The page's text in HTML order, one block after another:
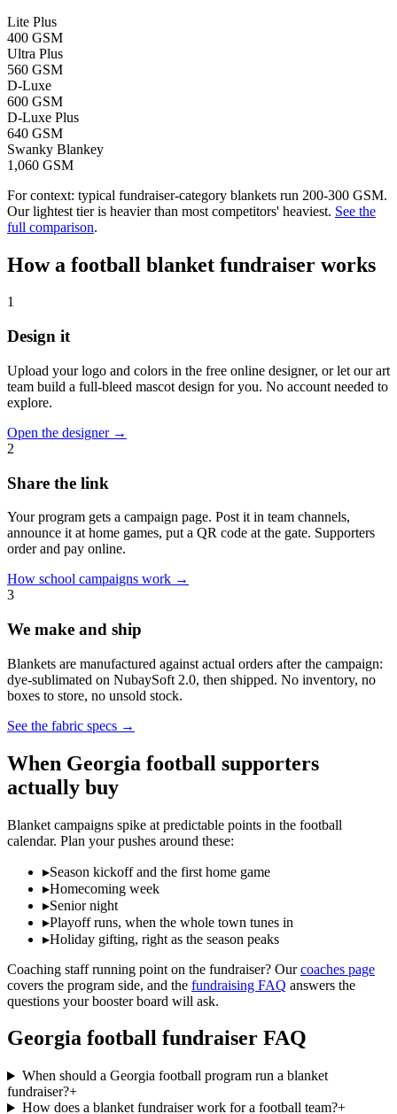
Lite Plus
400 GSM
Ultra Plus
560 GSM
D-Luxe
600 GSM
D-Luxe Plus
640 GSM
Swanky Blankey
1,060 GSM
For context: typical fundraiser-category blankets run 200-300 GSM.
Our lightest tier is heavier than most competitors' heaviest. See the
full comparison.
How a football blanket fundraiser works
1
Design it
Upload your logo and colors in the free online designer, or let our art
team build a full-bleed mascot design for you. No account needed to
explore.
Open the designer→
2
Share the link
Your program gets a campaign page. Post it in team channels,
announce it at home games, put a QR code at the gate. Supporters
order and pay online.
How school campaigns work →
3
We make and ship
Blankets are manufactured against actual orders after the campaign:
dye-sublimated on NubaySoft 2.0, then shipped. No inventory, no
boxes to store, no unsold stock.
See the fabric specs →
When Georgia football supporters
actually buy
Blanket campaigns spike at predictable points in the football
calendar. Plan your pushes around these:
▸Season kickoff and the first home game
▸Homecoming week
▸Senior night
▸Playoff runs, when the whole town tunes in
▸Holiday gifting, right as the season peaks
Coaching staff running point on the fundraiser? Our coaches page
covers the program side, and the fundraising FAQ answers the
questions your booster board will ask.
Georgia football fundraiser FAQ
When should a Georgia football program run a blanket
fundraiser?+
How does a blanket fundraiser work for a football team?+